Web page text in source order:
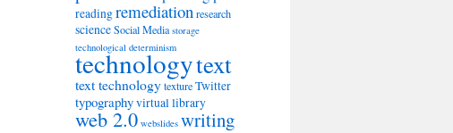
readingremediationresearch
scienceSocial Media storage
technological determinism
technologytext
text technologytextureTwitter
typographyvirtual library
web 2.0 webslides writing